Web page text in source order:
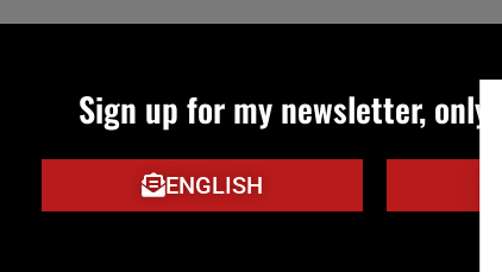
Sign up for my newsletter,
ENGLISH